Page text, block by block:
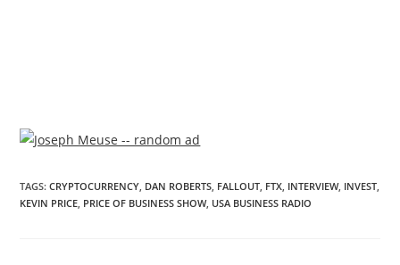
TAGS:CRYPTOCURRENCY, DAN ROBERTS, FALLOUT, FTX, INTERVIEW, INVEST,
KEVIN PRICE, PRICE OF BUSINESS SHOW, USA BUSINESS RADIO